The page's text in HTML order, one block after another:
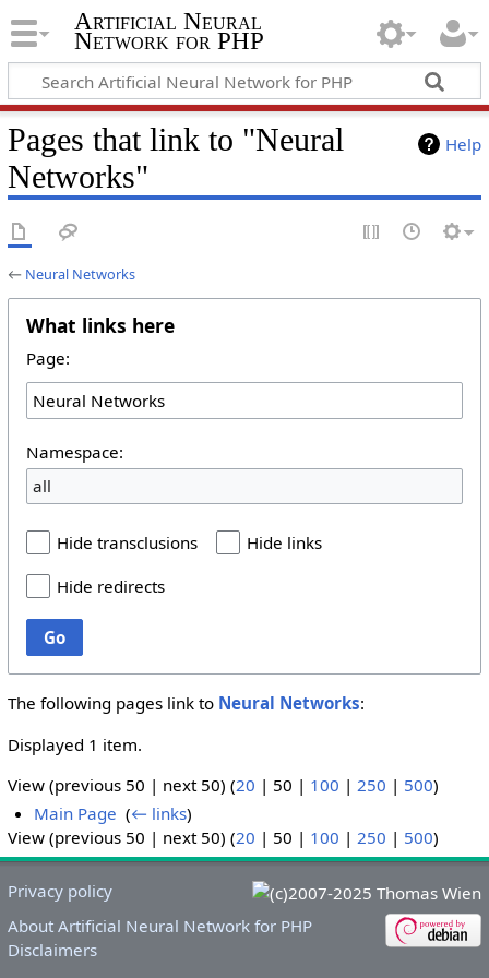
Artificial Neural
Network for PHP
Help
Pages that link to "Neural
Networks"
← Neural Networks
What links here
Page:
Namespace:
all
Hide transclusions
Hide links
Hide redirects
Go
The following pages link to Neural Networks:
Displayed 1 item.
View (previous 50 | next 50) (20 | 50 | 100 | 250 | 500)
Main Page ‎(← links)
View (previous 50 | next 50) (20 | 50 | 100 | 250 | 500)
Privacy policy
About Artificial Neural Network for PHP
Disclaimers